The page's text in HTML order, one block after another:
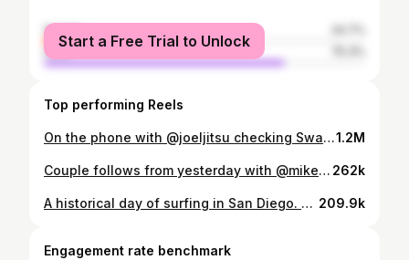
female
male
Start a Free Trial to Unlock
Top performing Reels
On the phone with @joeljitsu checking Swamis today. Biggest swell I’ve been home for in a while. Maybe a little west and a few close outs, but entertaining. Threw my new Canon 100-500mm on the R5 to test it out with video. Full session uploading now…1.2M
Couple follows from yesterday with @mikeyfebruary. 262k
A historical day of surfing in San Diego. Full video uploaded now, and I hope you all have the same enjoyment watching this footage as I did shooting it! *there’s a backstory to the reason the surfer went right on this wave and it was based on respect for another surfer paddling for it, so please note before commenting. It was not a dodge. Thanks! 209.9k
Engagement rate benchmark